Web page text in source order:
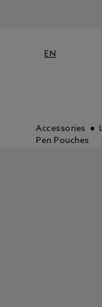
EN
Accessories
Pen Pouches